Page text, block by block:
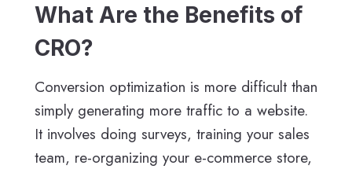
What Are the Benefits of
CRO?
Conversion optimization is more difficult than
simply generating more traffic to a website.
It involves doing surveys, training your sales
team, re-organizing your e-commerce store,